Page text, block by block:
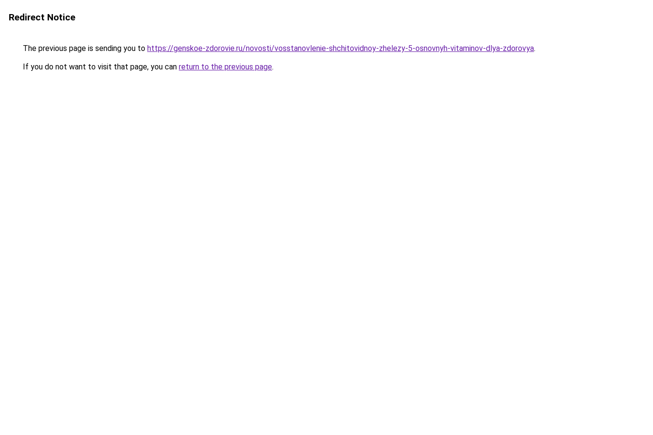
Redirect Notice
The previous page is sending you to https://genskoe-zdorovie.ru/novosti/vosstanovlenie-shchitovidnoy-zhelezy-5-osnovnyh-vitaminov-dlya-zdorovya.
If you do not want to visit that page, you can return to the previous page.